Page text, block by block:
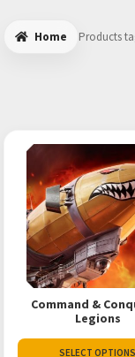
Home Products
Command &
Legions
SELECT OPTIONS